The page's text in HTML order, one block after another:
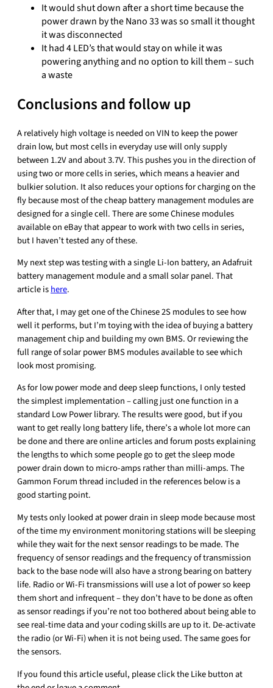
It would shut down after a short time because the
power drawn by the Nano 33 was so small it thought
it was disconnected
It had 4 LED’s that would stay on while it was
powering anything and no option to kill them – such
a waste
Conclusions and follow up
A relatively high voltage is needed on VIN to keep the power
drain low, but most cells in everyday use will only supply
between 1.2V and about 3.7V. This pushes you in the direction of
using two or more cells in series, which means a heavier and
bulkier solution. It also reduces your options for charging on the
fly because most of the cheap battery management modules are
designed for a single cell. There are some Chinese modules
available on eBay that appear to work with two cells in series,
but I haven’t tested any of these.
My next step was testing with a single Li-Ion battery, an Adafruit
battery management module and a small solar panel. That
article ishere.
After that, I may get one of the Chinese 2S modules to see how
well it performs, but I’m toying with the idea of buying a battery
management chip and building my own BMS. Or reviewing the
full range of solar power BMS modules available to see which
look most promising.
As for low power mode and deep sleep functions, I only tested
the simplest implementation – calling just one function in a
standard Low Power library. The results were good, but if you
want to get really long battery life, there’s a whole lot more can
be done and there are online articles and forum posts explaining
the lengths to which some people go to get the sleep mode
power drain down to micro-amps rather than milli-amps. The
Gammon Forum thread included in the references below is a
good starting point.
My tests only looked at power drain in sleep mode because most
of the time my environment monitoring stations will be sleeping
while they wait for the next sensor readings to be made. The
frequency of sensor readings and the frequency of transmission
back to the base node will also have a strong bearing on battery
life. Radio or Wi-Fi transmissions will use a lot of power so keep
them short and infrequent – they don’t have to be done as often
as sensor readings if you’re not too bothered about being able to
see real-time data and your coding skills are up to it. De-activate
the radio (or Wi-Fi) when it is not being used. The same goes for
the sensors.
If you found this article useful, please click the Like button at